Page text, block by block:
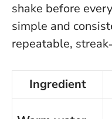
shake before
simple and
repeatable,
Ingredient